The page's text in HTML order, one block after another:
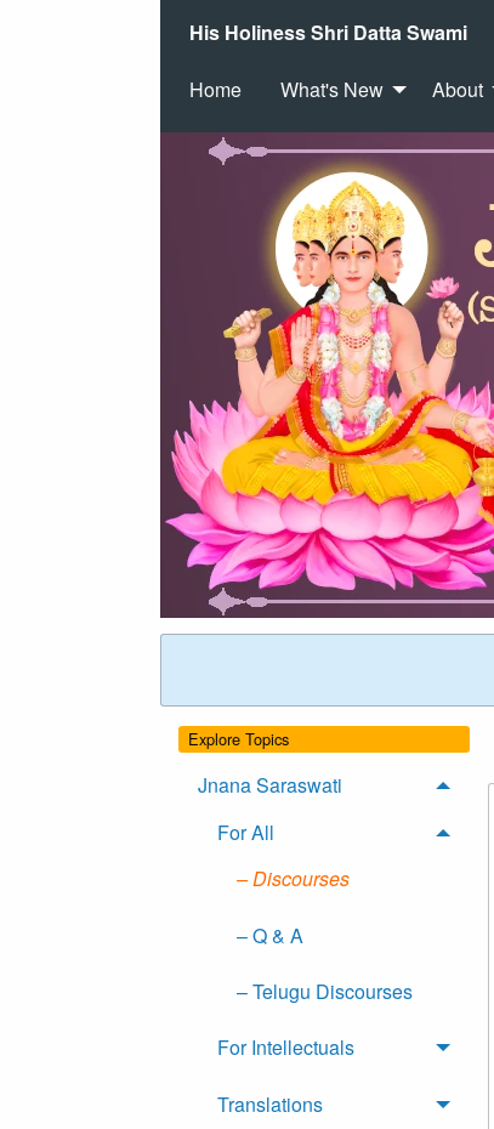
His Holiness Shri Datta Swami
Home What's New About
Explore Topics
Jnana Saraswati
For All
– Discourses
– Q & A
– Telugu Discourses
For Intellectuals
Translations